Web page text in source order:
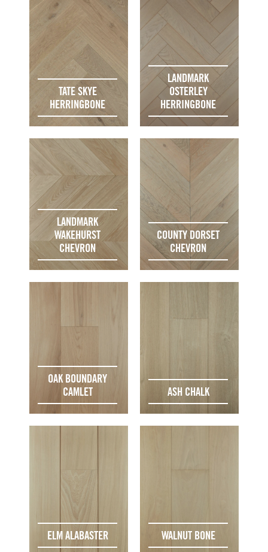
TATE SKYE
HERRINGBONE
LANDMARK
OSTERLEY
HERRINGBONE
LANDMARK
WAKEHURST
CHEVRON
COUNTY DORSET
CHEVRON
OAK BOUNDARY
CAMLET
ASH CHALK
ELM ALABASTER WALNUT BONE